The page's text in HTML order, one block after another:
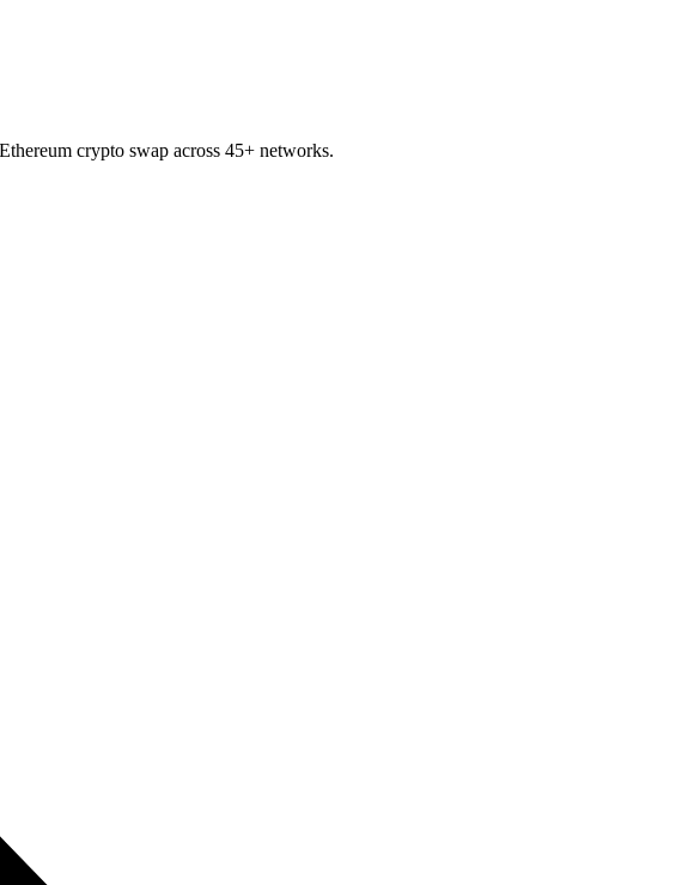
crypto swap across 45+ networks.